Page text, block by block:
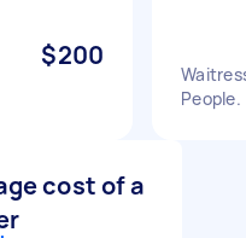
$200
People.
cost of a